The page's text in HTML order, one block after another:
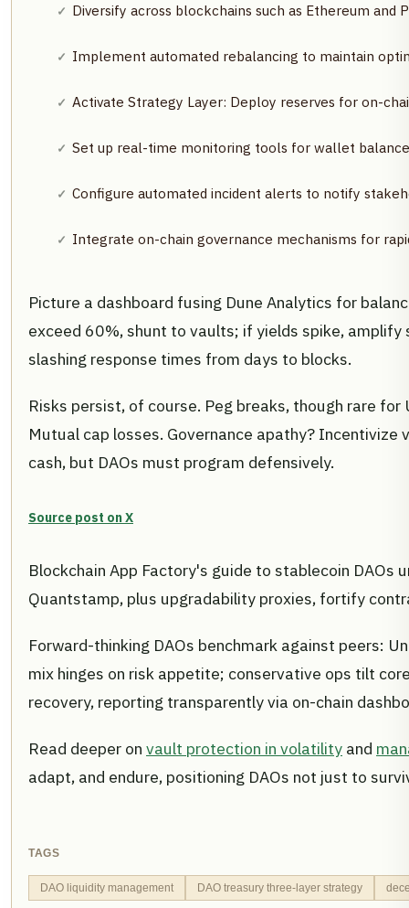
Diversify across blockchains such as Ethereum
Implement automated rebalancing to maintain
Activate Strategy Layer: Deploy reserves for on-
Set up real-time monitoring tools for wallet
Configure automated incident alerts to notify
Integrate on-chain governance mechanisms for
Picture a dashboard fusing Dune Analytics for
exceed 60%, shunt to vaults; if yields spike,
slashing response times from days to blocks.
Risks persist, of course. Peg breaks, though rare
Mutual cap losses. Governance apathy?
cash, but DAOs must program defensively.
Source post on X
Blockchain App Factory's guide to stablecoin DAOs
Quantstamp, plus upgradability proxies, fortify
Forward-thinking DAOs benchmark against peers:
mix hinges on risk appetite; conservative ops tilt
recovery, reporting transparently via on-chain
Read deeper on vault protection in volatility and
adapt, and endure, positioning DAOs not just to
TAGS
DAO liquidity management DAO treasury three-layer strategy